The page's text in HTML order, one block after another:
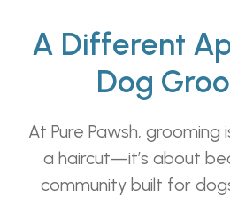
A Different
Dog
At Pure Pawsh,
a haircut—it’s about
community built for